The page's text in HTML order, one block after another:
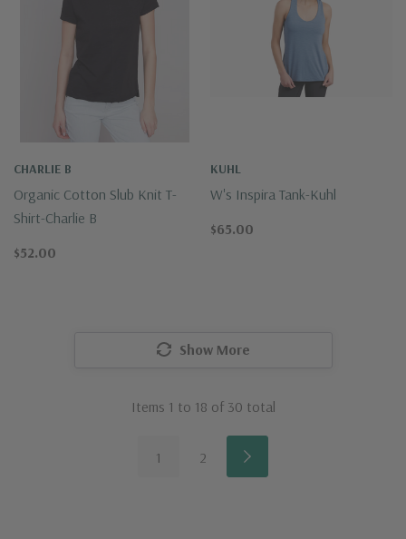
CHARLIE B
Organic Cotton Slub Knit T-
Shirt-Charlie B
$52.00
KUHL
W's Inspira Tank-Kuhl
$65.00
Show More
Items 1 to 18 of 30 total
1 2